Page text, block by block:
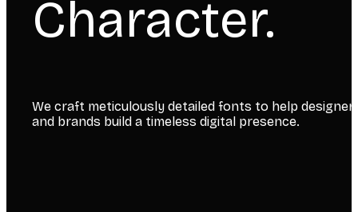
Character.
We craft meticulously detailed fonts to help
and brands build a timeless digital presence.